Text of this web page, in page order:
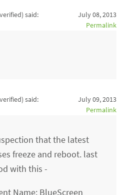
said:
July 08, 2013
Permalink
said:
July 09, 2013
Permalink
that the latest
freeze and reboot. last
with this -
Name: BlueScreen